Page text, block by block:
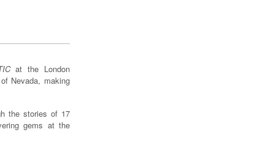
at the London
Nevada, making
the stories of 17
gems at the